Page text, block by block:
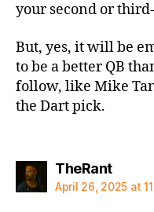
your second or
But, yes, it will be
to be a better QB
follow, like Mike
the Dart pick.
TheRantsays:
April 26, 2025 at